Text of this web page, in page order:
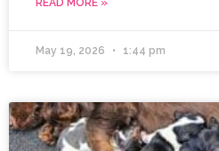
READ MORE »
May 19, 2026 1:44 pm